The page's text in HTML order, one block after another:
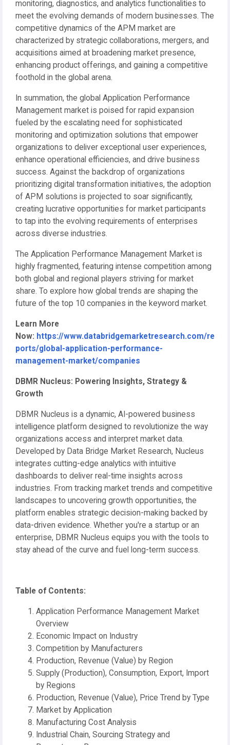
monitoring, diagnostics, and analytics functionalities to
meet the evolving demands of modern businesses. The
competitive dynamics of the APM market are
characterized by strategic collaborations, mergers, and
acquisitions aimed at broadening market presence,
enhancing product offerings, and gaining a competitive
foothold in the global arena.
In summation, the global Application Performance
Management market is poised for rapid expansion
fueled by the escalating need for sophisticated
monitoring and optimization solutions that empower
organizations to deliver exceptional user experiences,
enhance operational efficiencies, and drive business
success. Against the backdrop of organizations
prioritizing digital transformation initiatives, the adoption
of APM solutions is projected to soar significantly,
creating lucrative opportunities for market participants
to tap into the evolving requirements of enterprises
across diverse industries.
The Application Performance Management Market is
highly fragmented, featuring intense competition among
both global and regional players striving for market
share. To explore how global trends are shaping the
future of the top 10 companies in the keyword market.
Learn More
Now: https://www.databridgemarketresearch.com/re
ports/global-application-performance-
management-market/companies
DBMR Nucleus: Powering Insights, Strategy &
Growth
DBMR Nucleus is a dynamic, AI-powered business
intelligence platform designed to revolutionize the way
organizations access and interpret market data.
Developed by Data Bridge Market Research, Nucleus
integrates cutting-edge analytics with intuitive
dashboards to deliver real-time insights across
industries. From tracking market trends and competitive
landscapes to uncovering growth opportunities, the
platform enables strategic decision-making backed by
data-driven evidence. Whether you're a startup or an
enterprise, DBMR Nucleus equips you with the tools to
stay ahead of the curve and fuel long-term success.
Table of Contents:
Application Performance Management Market
Overview
Economic Impact on Industry
Competition by Manufacturers
Production, Revenue (Value) by Region
Supply (Production), Consumption, Export, Import
by Regions
Production, Revenue (Value), Price Trend by Type
Market by Application
Manufacturing Cost Analysis
Industrial Chain, Sourcing Strategy and